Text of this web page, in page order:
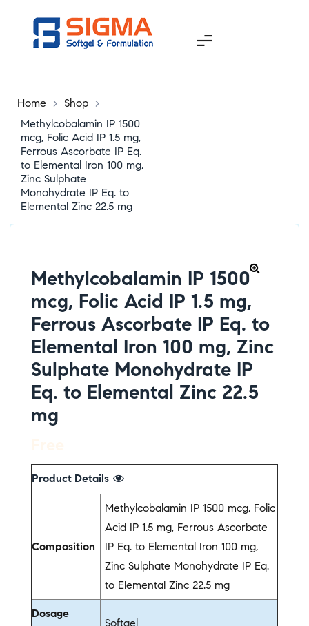
Home > Shop >
Methylcobalamin IP 1500
mcg, Folic Acid IP 1.5 mg,
Ferrous Ascorbate IP Eq.
to Elemental Iron 100 mg,
Zinc Sulphate
Monohydrate IP Eq. to
Elemental Zinc 22.5 mg
Methylcobalamin IP 1500
mcg, Folic Acid IP 1.5 mg,
Ferrous Ascorbate IP Eq. to
Elemental Iron 100 mg, Zinc
Sulphate Monohydrate IP
Eq. to Elemental Zinc 22.5
mg
Product Details
Composition
Methylcobalamin IP 1500 mcg, Folic
Acid IP 1.5 mg, Ferrous Ascorbate
IP Eq. to Elemental Iron 100 mg,
Zinc Sulphate Monohydrate IP Eq.
to Elemental Zinc 22.5 mg
Dosage
Softgel